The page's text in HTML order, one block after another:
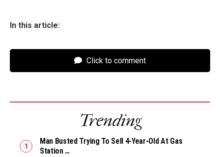
In this article:
Click to comment
Trending
Man Busted Trying To Sell 4-Year-Old At Gas
Station …